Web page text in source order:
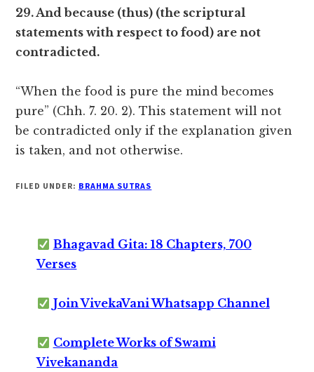
29. And because (thus) (the scriptural
statements with respect to food) are not
contradicted.
“When the food is pure the mind becomes
pure” (Chh. 7. 20. 2). This statement will not
be contradicted only if the explanation given
is taken, and not otherwise.
FILED UNDER: BRAHMA SUTRAS
Bhagavad Gita: 18 Chapters, 700
Verses
Join VivekaVani Whatsapp Channel
Complete Works of Swami
Vivekananda